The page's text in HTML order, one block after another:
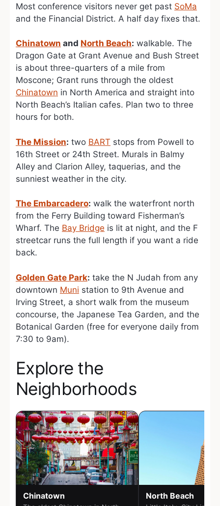
Most conference visitors never get past SoMa
and the Financial District. A half day fixes that.
Chinatown and North Beach: walkable. The
Dragon Gate at Grant Avenue and Bush Street
is about three-quarters of a mile from
Moscone; Grant runs through the oldest
Chinatown in North America and straight into
North Beach’s Italian cafes. Plan two to three
hours for both.
The Mission: two BART stops from Powell to
16th Street or 24th Street. Murals in Balmy
Alley and Clarion Alley, taquerias, and the
sunniest weather in the city.
The Embarcadero: walk the waterfront north
from the Ferry Building toward Fisherman’s
Wharf. The Bay Bridge is lit at night, and the F
streetcar runs the full length if you want a ride
back.
Golden Gate Park: take the N Judah from any
downtown Muni station to 9th Avenue and
Irving Street, a short walk from the museum
concourse, the Japanese Tea Garden, and the
Botanical Garden (free for everyone daily from
7:30 to 9am).
Explore the
Neighborhoods
Chinatown North Beach